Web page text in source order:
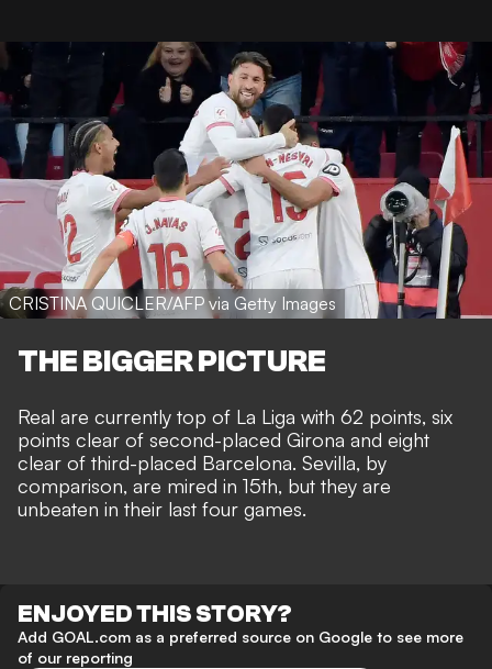
CRISTINA QUICLER/AFP via Getty Images
THE BIGGER PICTURE
Real are currently top of La Liga with 62 points, six
points clear of second-placed Girona and eight
clear of third-placed Barcelona. Sevilla, by
comparison, are mired in 15th, but they are
unbeaten in their last four games.
ENJOYED THIS STORY?
Add GOAL.com as a preferred source on Google to see more
of our reporting